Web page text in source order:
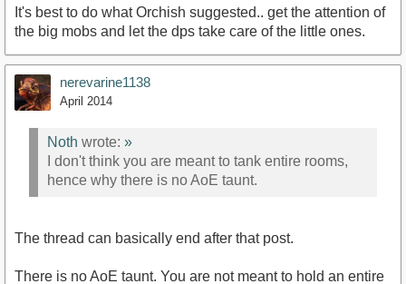
It's best to do what Orchish suggested.. get the attention of
the big mobs and let the dps take care of the little ones.
nerevarine1138
April 2014
Noth wrote: »
I don't think you are meant to tank entire rooms,
hence why there is no AoE taunt.
The thread can basically end after that post.
There is no AoE taunt. You are not meant to hold an entire